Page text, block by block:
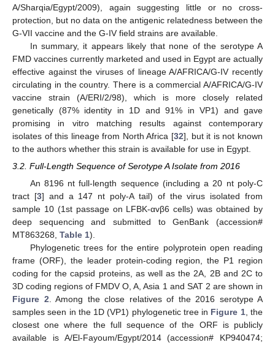
A/Sharqia/Egypt/2009), again suggesting little or no cross-
protection, but no data on the antigenic relatedness between the
G-VII vaccine and the G-IV field strains are available.
In summary, it appears likely that none of the serotype A
FMD vaccines currently marketed and used in Egypt are actually
effective against the viruses of lineage A/AFRICA/G-IV recently
circulating in the country. There is a commercial A/AFRICA/G-IV
vaccine strain (A/ERI/2/98), which is more closely related
genetically (87% identity in 1D and 91% in VP1) and gave
promising in vitro matching results against contemporary
isolates of this lineage from North Africa [32], but it is not known
to the authors whether this strain is available for use in Egypt.
3.2. Full-Length Sequence of Serotype A Isolate from 2016
An 8196 nt full-length sequence (including a 20 nt poly-C
tract [3] and a 147 nt poly-A tail) of the virus isolated from
sample 10 (1st passage on LFBK-αvβ6 cells) was obtained by
deep sequencing and submitted to GenBank (accession#
MT863268, Table 1).
Phylogenetic trees for the entire polyprotein open reading
frame (ORF), the leader protein-coding region, the P1 region
coding for the capsid proteins, as well as the 2A, 2B and 2C to
3D coding regions of FMDV O, A, Asia 1 and SAT 2 are shown in
Figure 2 . Among the close relatives of the 2016 serotype A
samples seen in the 1D (VP1) phylogenetic tree in Figure 1, the
closest one where the full sequence of the ORF is publicly
available is A/El-Fayoum/Egypt/2014 (accession# KP940474;